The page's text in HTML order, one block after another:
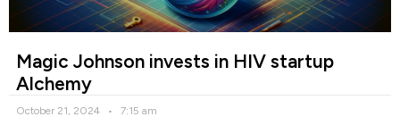
Magic Johnson invests in HIV startup
Alchemy
October 21, 2024 7:15 am